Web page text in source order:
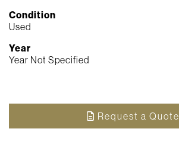
Condition
Used
Year
Year Not Specified
Request a Quote